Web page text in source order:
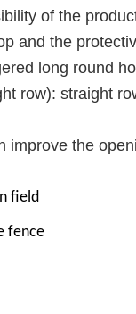
of the
and the
long round
row): straight
improve the
field
fence